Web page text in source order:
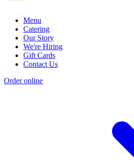
Menu
Catering
Our Story
We're Hiring
Gift Cards
Contact Us
Order online